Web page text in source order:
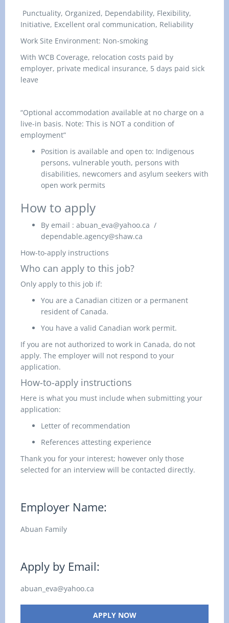
Punctuality, Organized, Dependability, Flexibility,
Initiative, Excellent oral communication, Reliability
Work Site Environment: Non-smoking
With WCB Coverage, relocation costs paid by
employer, private medical insurance, 5 days paid sick
leave
“Optional accommodation available at no charge on a
live-in basis. Note: This is NOT a condition of
employment”
Position is available and open to: Indigenous
persons, vulnerable youth, persons with
disabilities, newcomers and asylum seekers with
open work permits
How to apply
By email : abuan_eva@yahoo.ca /
dependable.agency@shaw.ca
How-to-apply instructions
Who can apply to this job?
Only apply to this job if:
You are a Canadian citizen or a permanent
resident of Canada.
You have a valid Canadian work permit.
If you are not authorized to work in Canada, do not
apply. The employer will not respond to your
application.
How-to-apply instructions
Here is what you must include when submitting your
application:
Letter of recommendation
References attesting experience
Thank you for your interest; however only those
selected for an interview will be contacted directly.
Employer Name:
Abuan Family
Apply by Email:
abuan_eva@yahoo.ca
APPLY NOW